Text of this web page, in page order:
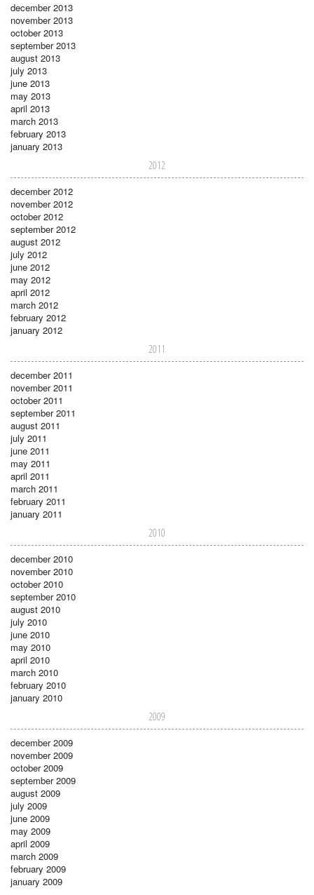
december 2013
november 2013
october 2013
september 2013
august 2013
july 2013
june 2013
may 2013
april 2013
march 2013
february 2013
january 2013
2012
december 2012
november 2012
october 2012
september 2012
august 2012
july 2012
june 2012
may 2012
april 2012
march 2012
february 2012
january 2012
2011
december 2011
november 2011
october 2011
september 2011
august 2011
july 2011
june 2011
may 2011
april 2011
march 2011
february 2011
january 2011
2010
december 2010
november 2010
october 2010
september 2010
august 2010
july 2010
june 2010
may 2010
april 2010
march 2010
february 2010
january 2010
2009
december 2009
november 2009
october 2009
september 2009
august 2009
july 2009
june 2009
may 2009
april 2009
march 2009
february 2009
january 2009